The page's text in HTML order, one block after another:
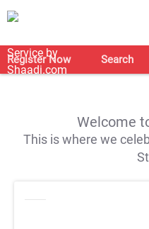
Register Now Search
Welcome
This is where we